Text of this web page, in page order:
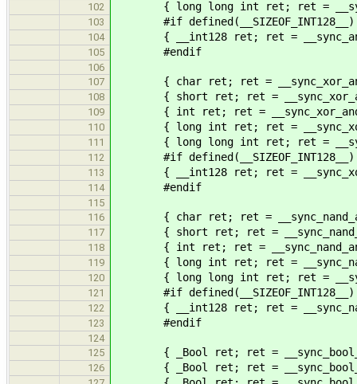
102 { long long int ret; ret =
103 #if defined(__SIZEOF_INT128__)
104 { __int128 ret; ret =
105 #endif
106
107
{ char ret; ret =
108 { short ret; ret =
109 { int ret; ret =
110 { long int ret; ret =
111 { long long int ret; ret =
112 #if defined(__SIZEOF_INT128__)
113 { __int128 ret; ret =
114 #endif
115
116
{ char ret; ret =
117 { short ret; ret =
118 { int ret; ret =
119 { long int ret; ret =
120 { long long int ret; ret =
121 #if defined(__SIZEOF_INT128__)
122 { __int128 ret; ret =
123 #endif
124
125
{ _Bool ret; ret =
126 { _Bool ret; ret =